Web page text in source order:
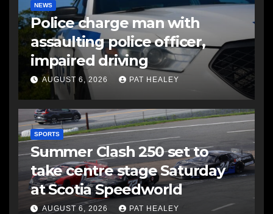
NEWS
Police charge man with
assaulting police officer,
impaired driving
AUGUST 6, 2026 PAT HEALEY
SPORTS
Summer Clash 250 set to
take centre stage Saturday
at Scotia Speedworld
AUGUST 6, 2026 PAT HEALEY